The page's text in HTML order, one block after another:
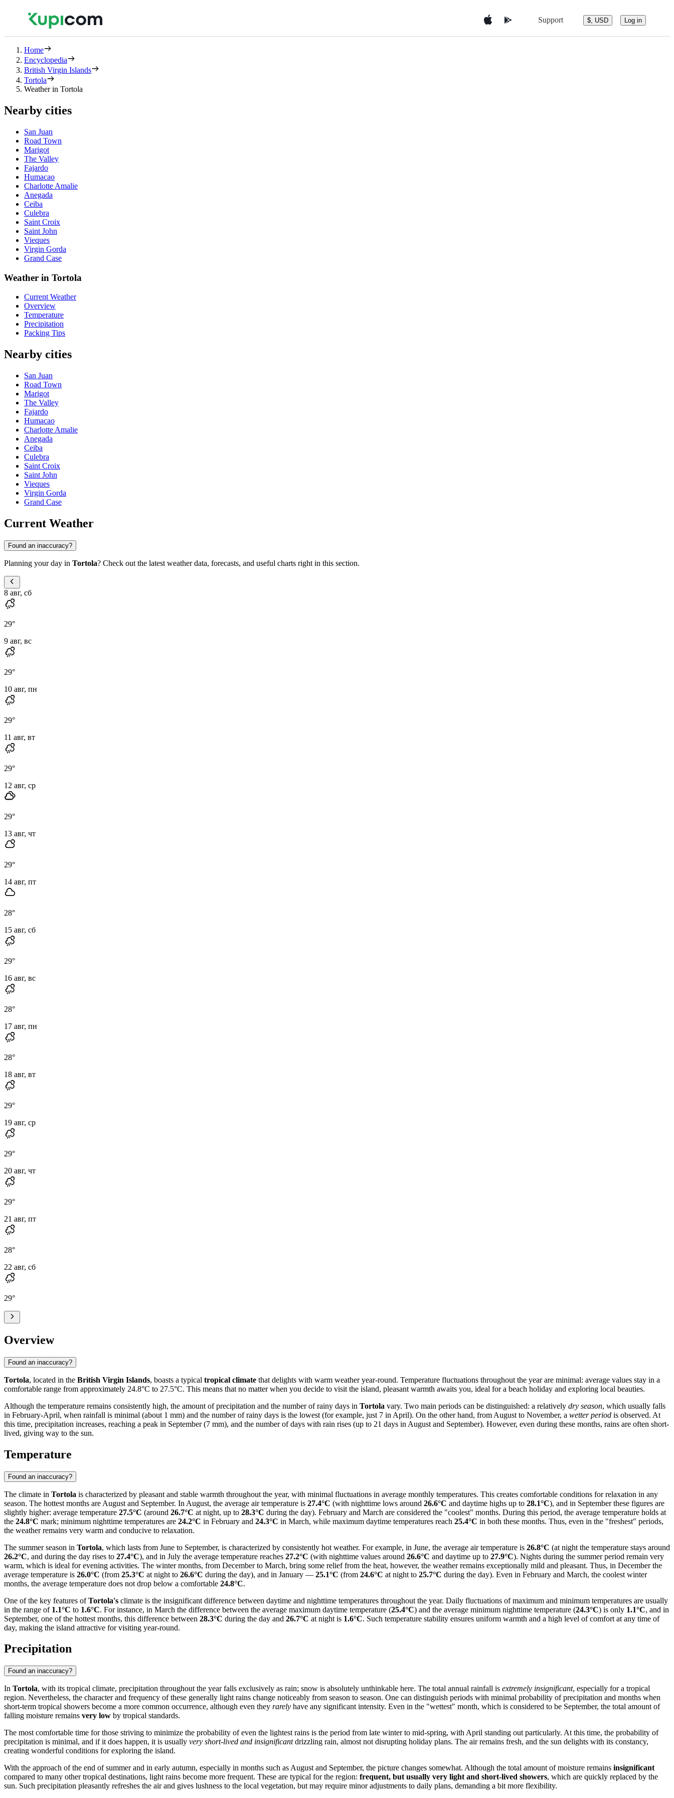
Support $, USD Log in
Home
Encyclopedia
British Virgin Islands
Tortola
Weather in Tortola
Nearby cities
San Juan
Road Town
Marigot
The Valley
Fajardo
Humacao
Charlotte Amalie
Anegada
Ceiba
Culebra
Saint Croix
Saint John
Vieques
Virgin Gorda
Grand Case
Weather in Tortola
Current Weather
Overview
Temperature
Precipitation
Packing Tips
Nearby cities
San Juan
Road Town
Marigot
The Valley
Fajardo
Humacao
Charlotte Amalie
Anegada
Ceiba
Culebra
Saint Croix
Saint John
Vieques
Virgin Gorda
Grand Case
Current Weather
Found an inaccuracy?
Planning your day in Tortola? Check out the latest weather data, forecasts, and useful charts right in this section.
8 авг, сб
29°
9 авг, вс
29°
10 авг, пн
29°
11 авг, вт
29°
12 авг, ср
29°
13 авг, чт
29°
14 авг, пт
28°
15 авг, сб
29°
16 авг, вс
28°
17 авг, пн
28°
18 авг, вт
29°
19 авг, ср
29°
20 авг, чт
29°
21 авг, пт
28°
22 авг, сб
29°
Overview
Found an inaccuracy?
Tortola, located in the British Virgin Islands, boasts a typical tropical climate that delights with warm weather year-round. Temperature fluctuations throughout the year are minimal: average values stay in a
comfortable range from approximately 24.8°C to 27.5°C. This means that no matter when you decide to visit the island, pleasant warmth awaits you, ideal for a beach holiday and exploring local beauties.
Although the temperature remains consistently high, the amount of precipitation and the number of rainy days in Tortola vary. Two main periods can be distinguished: a relatively dry season, which usually falls
in February-April, when rainfall is minimal (about 1 mm) and the number of rainy days is the lowest (for example, just 7 in April). On the other hand, from August to November, a wetter period is observed. At
this time, precipitation increases, reaching a peak in September (7 mm), and the number of days with rain rises (up to 21 days in August and September). However, even during these months, rains are often short-
lived, giving way to the sun.
Temperature
Found an inaccuracy?
The climate in Tortola is characterized by pleasant and stable warmth throughout the year, with minimal fluctuations in average monthly temperatures. This creates comfortable conditions for relaxation in any
season. The hottest months are August and September. In August, the average air temperature is 27.4°C (with nighttime lows around 26.6°C and daytime highs up to 28.1°C), and in September these figures are
slightly higher: average temperature 27.5°C (around 26.7°C at night, up to 28.3°C during the day). February and March are considered the "coolest" months. During this period, the average temperature holds at
the 24.8°C mark; minimum nighttime temperatures are 24.2°C in February and 24.3°C in March, while maximum daytime temperatures reach 25.4°C in both these months. Thus, even in the "freshest" periods,
the weather remains very warm and conducive to relaxation.
The summer season in Tortola, which lasts from June to September, is characterized by consistently hot weather. For example, in June, the average air temperature is 26.8°C (at night the temperature stays around
26.2°C, and during the day rises to 27.4°C), and in July the average temperature reaches 27.2°C (with nighttime values around 26.6°C and daytime up to 27.9°C). Nights during the summer period remain very
warm, which is ideal for evening activities. The winter months, from December to March, bring some relief from the heat, however, the weather remains exceptionally mild and pleasant. Thus, in December the
average temperature is 26.0°C (from 25.3°C at night to 26.6°C during the day), and in January — 25.1°C (from 24.6°C at night to 25.7°C during the day). Even in February and March, the coolest winter
months, the average temperature does not drop below a comfortable 24.8°C.
One of the key features ofTortola's climate is the insignificant difference between daytime and nighttime temperatures throughout the year. Daily fluctuations of maximum and minimum temperatures are usually
in the range of 1.1°C to 1.6°C. For instance, in March the difference between the average maximum daytime temperature (25.4°C) and the average minimum nighttime temperature (24.3°C) is only 1.1°C, and in
September, one of the hottest months, this difference between 28.3°C during the day and 26.7°C at night is 1.6°C. Such temperature stability ensures uniform warmth and a high level of comfort at any time of
day, making the island attractive for visiting year-round.
Precipitation
Found an inaccuracy?
In Tortola, with its tropical climate, precipitation throughout the year falls exclusively as rain; snow is absolutely unthinkable here. The total annual rainfall is extremely insignificant, especially for a tropical
region. Nevertheless, the character and frequency of these generally light rains change noticeably from season to season. One can distinguish periods with minimal probability of precipitation and months when
short-term tropical showers become a more common occurrence, although even they rarely have any significant intensity. Even in the "wettest" month, which is considered to be September, the total amount of
falling moisture remains very low by tropical standards.
The most comfortable time for those striving to minimize the probability of even the lightest rains is the period from late winter to mid-spring, with April standing out particularly. At this time, the probability of
precipitation is minimal, and if it does happen, it is usually very short-lived and insignificantdrizzling rain, almost not disrupting holiday plans. The air remains fresh, and the sun delights with its constancy,
creating wonderful conditions for exploring the island.
With the approach of the end of summer and in early autumn, especially in months such as August and September, the picture changes somewhat. Although the total amount of moisture remains insignificant
compared to many other tropical destinations, light rains become more frequent. These are typical for the region: frequent, but usually very light and short-lived showers, which are quickly replaced by the
sun. Such precipitation pleasantly refreshes the air and gives lushness to the local vegetation, but may require minor adjustments to daily plans, demanding a bit more flexibility.